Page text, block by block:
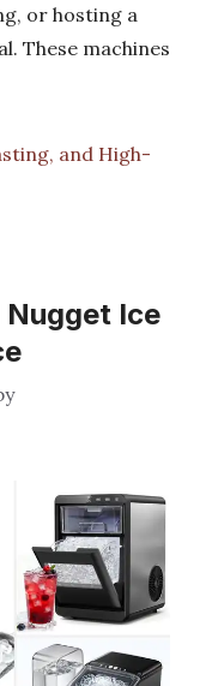
or hosting a
These machines
and High-
Nugget Ice